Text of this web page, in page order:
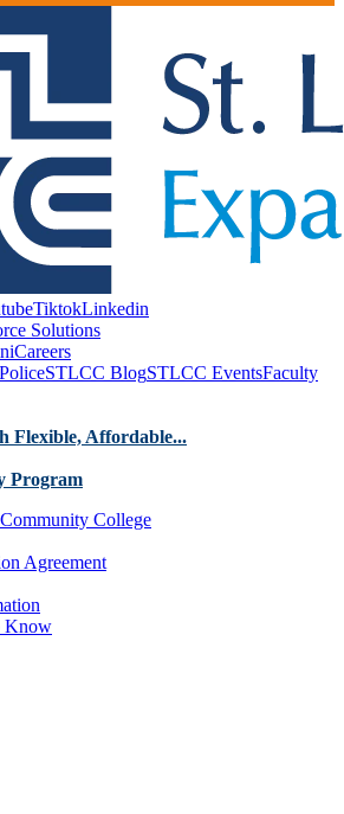
TiktokLinkedin
Solutions
Careers
STLCC BlogSTLCC EventsFaculty
Flexible, Affordable...
Program
College
Agreement
Know